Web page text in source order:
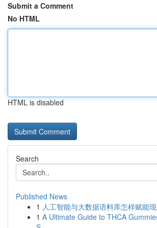
Submit a Comment
No HTML
HTML is disabled
Search
Published News
1 人工智能与大数据语料库怎样赋能
1 A Ultimate Guide to THCA